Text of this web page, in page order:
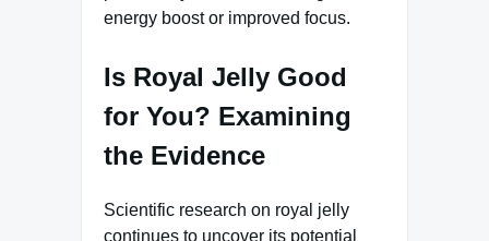
energy boost or improved focus.
Is Royal Jelly Good
for You? Examining
the Evidence
Scientific research on royal jelly
continues to uncover its potential